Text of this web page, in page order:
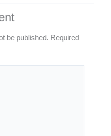
be published. Required